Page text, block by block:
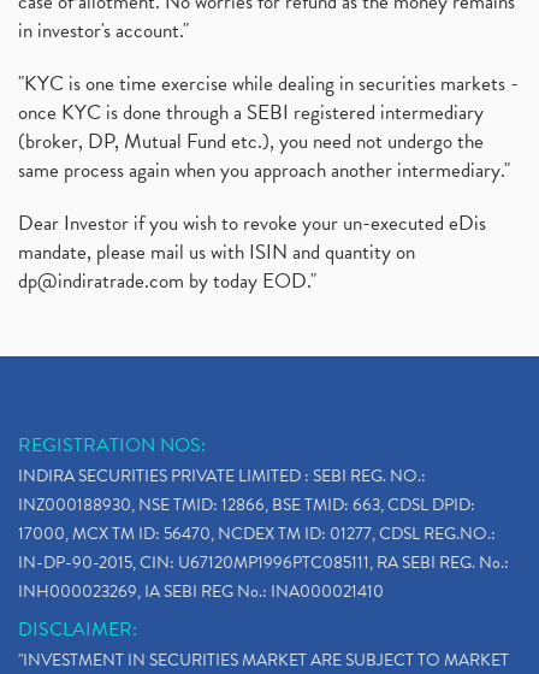
in investor's account."
"KYC is one time exercise while dealing in securities markets -
once KYC is done through a SEBI registered intermediary
(broker, DP, Mutual Fund etc.), you need not undergo the
same process again when you approach another intermediary."
Dear Investor if you wish to revoke your un-executed eDis
mandate, please mail us with ISIN and quantity on
dp@indiratrade.com by today EOD."
REGISTRATION NOS:
INDIRA SECURITIES PRIVATE LIMITED : SEBI REG. NO.:
INZ000188930, NSE TMID: 12866, BSE TMID: 663, CDSL DPID:
17000, MCX TM ID: 56470, NCDEX TM ID: 01277, CDSL REG.NO.:
IN-DP-90-2015, CIN: U67120MP1996PTC085111, RA SEBI REG. No.:
INH000023269, IA SEBI REG No.: INA000021410
DISCLAIMER:
"INVESTMENT IN SECURITIES MARKET ARE SUBJECT TO MARKET